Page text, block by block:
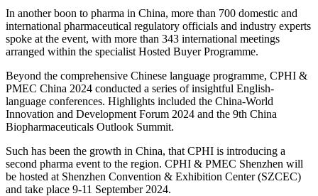
In another boon to pharma in China, more than 700 domestic and
international pharmaceutical regulatory officials and industry experts
spoke at the event, with more than 343 international meetings
arranged within the specialist Hosted Buyer Programme.
Beyond the comprehensive Chinese language programme, CPHI &
PMEC China 2024 conducted a series of insightful English-
language conferences. Highlights included the China-World
Innovation and Development Forum 2024 and the 9th China
Biopharmaceuticals Outlook Summit.
Such has been the growth in China, that CPHI is introducing a
second pharma event to the region. CPHI & PMEC Shenzhen will
be hosted at Shenzhen Convention & Exhibition Center (SZCEC)
and take place 9-11 September 2024.